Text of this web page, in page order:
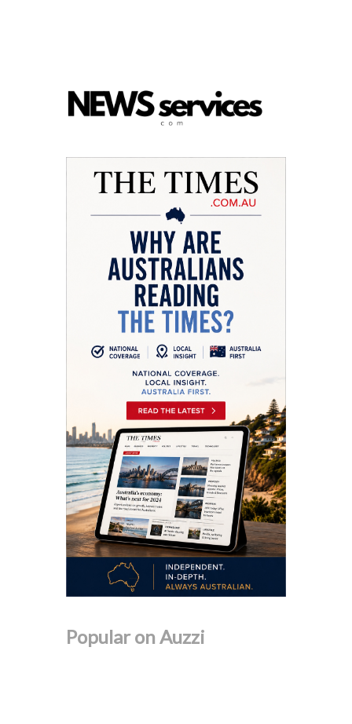
Popular on Auzzi